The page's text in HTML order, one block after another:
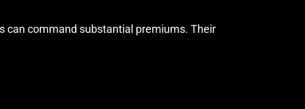
can command substantial premiums. Their